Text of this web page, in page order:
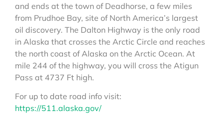
and ends at the town of Deadhorse, a few miles
from Prudhoe Bay, site of North America’s largest
oil discovery. The Dalton Highway is the only road
in Alaska that crosses the Arctic Circle and reaches
the north coast of Alaska on the Arctic Ocean. At
mile 244 of the highway, you will cross the Atigun
Pass at 4737 Ft high.
For up to date road info visit:
https://511.alaska.gov/